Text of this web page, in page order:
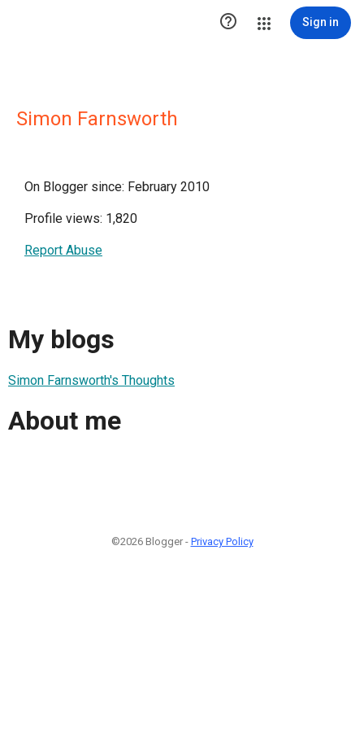
 Sign in
Simon Farnsworth
On Blogger since: February 2010
Profile views: 1,820
Report Abuse
My blogs
Simon Farnsworth's Thoughts
About me
©2026 Blogger - Privacy Policy